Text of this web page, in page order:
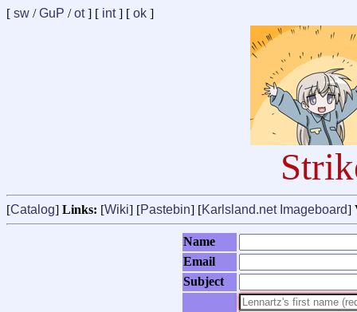
[ sw /GuP /ot] [ int] [ ok ]
[Catalog] Links: [Wiki] [Pastebin] [Karlsland.net Imageboard]
Name
Email
Subject